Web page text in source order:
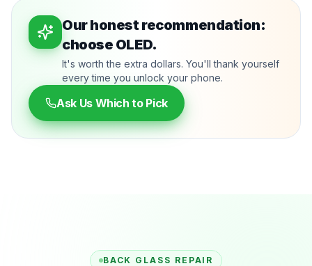
Our honest recommendation:
choose OLED.
It's worth the extra dollars. You'll thank yourself
every time you unlock your phone.
Ask Us Which to Pick
BACK GLASS REPAIR